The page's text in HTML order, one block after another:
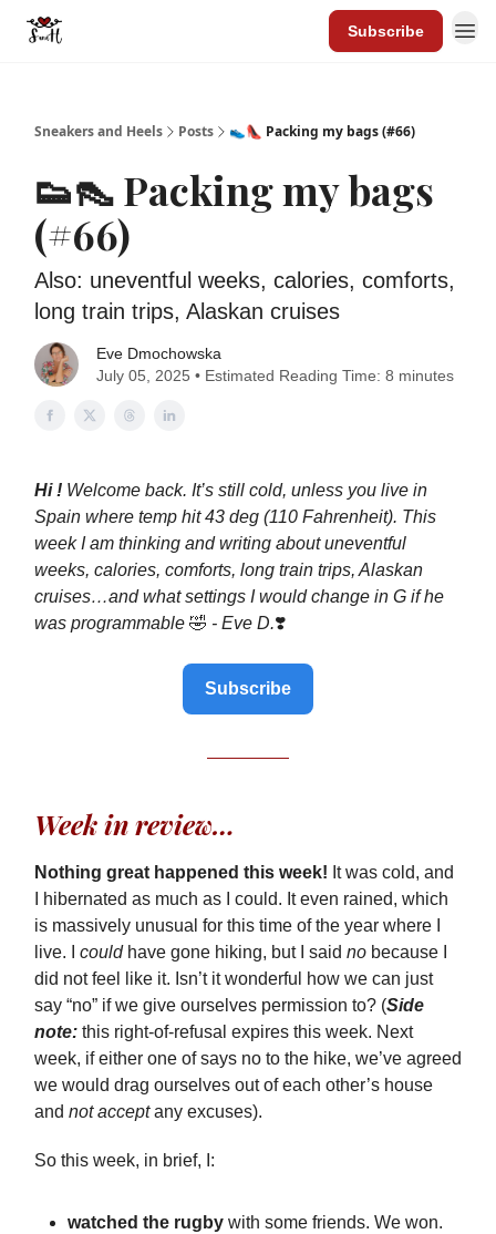
Subscribe
Sneakers and Heels Posts 👟👠 Packing my bags (#66)
👟👠 Packing my bags
(#66)
Also: uneventful weeks, calories, comforts,
long train trips, Alaskan cruises
Eve Dmochowska
July 05, 2025 • Estimated Reading Time: 8 minutes
Hi ! Welcome back. It’s still cold, unless you live in
Spain where temp hit 43 deg (110 Fahrenheit). This
week I am thinking and writing about uneventful
weeks, calories, comforts, long train trips, Alaskan
cruises…and what settings I would change in G if he
was programmable 🤣 - Eve D.❣️
Subscribe
Week in review…
Nothing great happened this week! It was cold, and
I hibernated as much as I could. It even rained, which
is massively unusual for this time of the year where I
live. I couldhave gone hiking, but I said no because I
did not feel like it. Isn’t it wonderful how we can just
say “no” if we give ourselves permission to? (Side
note: this right-of-refusal expires this week. Next
week, if either one of says no to the hike, we’ve agreed
we would drag ourselves out of each other’s house
and not acceptany excuses).
So this week, in brief, I:
watched the rugby with some friends. We won.